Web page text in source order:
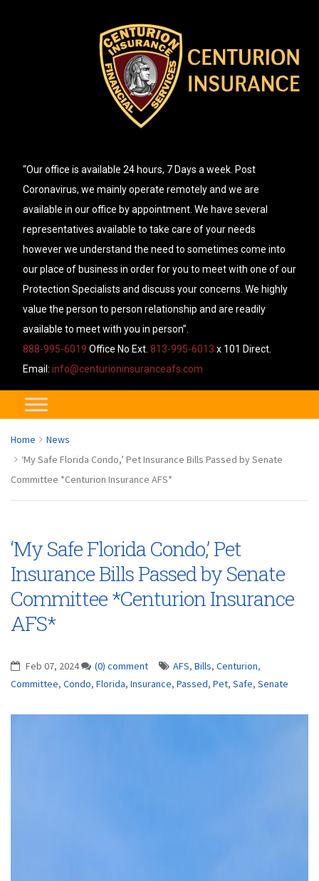
“Our office is available 24 hours, 7 Days a week. Post
Coronavirus, we mainly operate remotely and we are
available in our office by appointment. We have several
representatives available to take care of your needs
however we understand the need to sometimes come into
our place of business in order for you to meet with one of our
Protection Specialists and discuss your concerns. We highly
value the person to person relationship and are readily
available to meet with you in person”.
888-995-6019 Office No Ext. 813-995-6013 x 101 Direct.
Email: info@centurioninsuranceafs.com
Home
News
‘My Safe Florida Condo,’ Pet Insurance Bills Passed by Senate
Committee *Centurion Insurance AFS*
‘My Safe Florida Condo,’ Pet
Insurance Bills Passed by Senate
Committee *Centurion Insurance
AFS*
Feb 07, 2024 (0) comment AFS, Bills, Centurion,
Committee, Condo, Florida, Insurance, Passed, Pet, Safe, Senate